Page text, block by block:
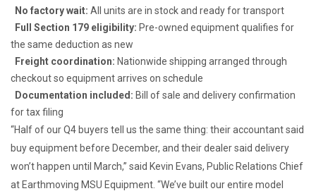
No factory wait: All units are in stock and ready for transport
Full Section 179 eligibility: Pre-owned equipment qualifies for
the same deduction as new
Freight coordination: Nationwide shipping arranged through
checkout so equipment arrives on schedule
Documentation included: Bill of sale and delivery confirmation
for tax filing
“Half of our Q4 buyers tell us the same thing: their accountant said
buy equipment before December, and their dealer said delivery
won’t happen until March,” said Kevin Evans, Public Relations Chief
at Earthmoving MSU Equipment. “We’ve built our entire model